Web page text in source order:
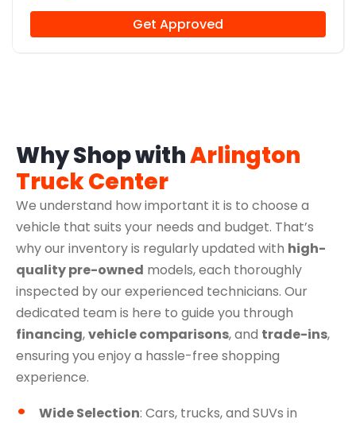
Get Approved
Why Shop withArlington
Truck Center
We understand how important it is to choose a
vehicle that suits your needs and budget. That’s
why our inventory is regularly updated with high-
quality pre-owned models, each thoroughly
inspected by our experienced technicians. Our
dedicated team is here to guide you through
financing,vehicle comparisons, and trade-ins,
ensuring you enjoy a hassle-free shopping
experience.
Wide Selection: Cars, trucks, and SUVs in